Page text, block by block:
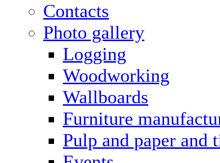
Contacts
Photo gallery
Logging
Woodworking
Wallboards
Furniture
Pulp and paper and